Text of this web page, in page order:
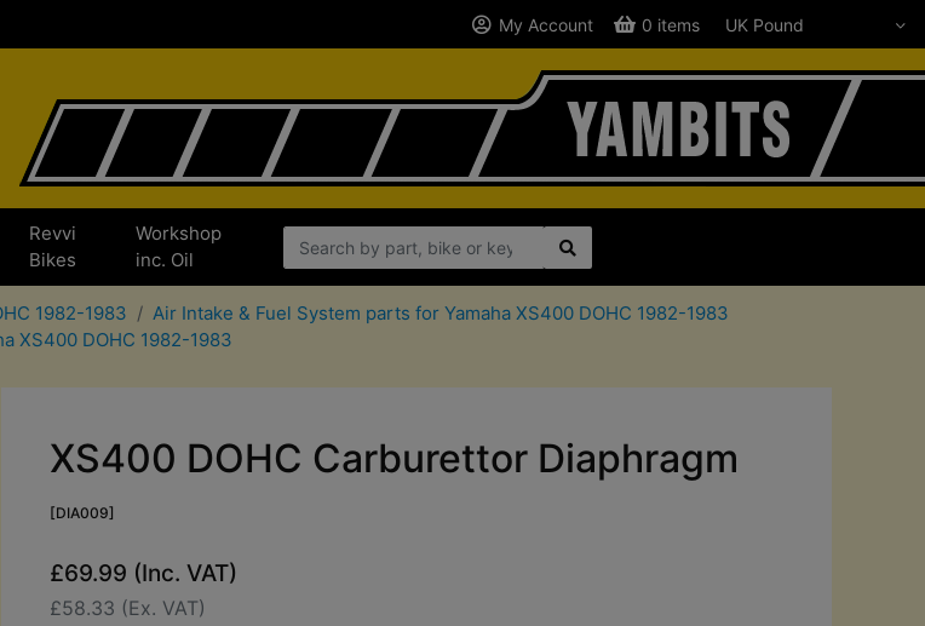
My Account 0 items
Revvi
Bikes
Workshop
inc. Oil
1982-1983
Air Intake & Fuel System parts for Yamaha XS400 DOHC 1982-1983
XS400 DOHC 1982-1983
XS400 DOHC Carburettor Diaphragm
[DIA009]
£69.99 (Inc. VAT)
£58.33 (Ex. VAT)